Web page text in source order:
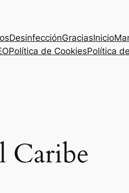
DesinfecciónGraciasInicio
Política de CookiesPolítica
Caribe